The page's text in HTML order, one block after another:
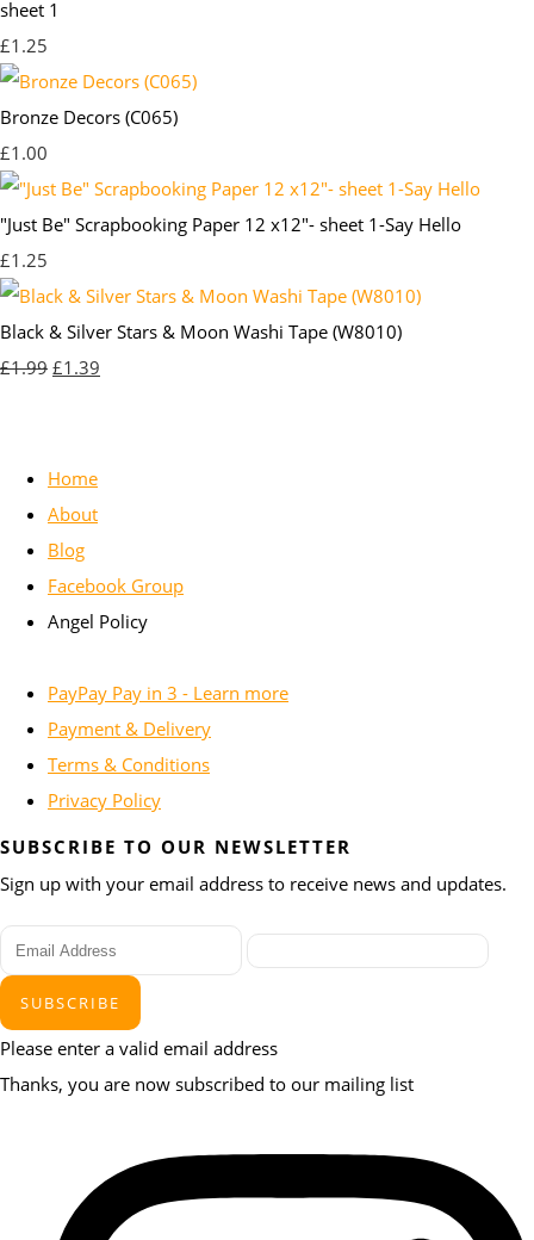
sheet 1
£1.25
Bronze Decors (C065)
£1.00
"Just Be" Scrapbooking Paper 12 x12"- sheet 1-Say Hello
£1.25
Black & Silver Stars & Moon Washi Tape (W8010)
£1.99 £1.39
Home
About
Blog
Facebook Group
Angel Policy
PayPay Pay in 3 - Learn more
Payment & Delivery
Terms & Conditions
Privacy Policy
SUBSCRIBE TO OUR NEWSLETTER
Sign up with your email address to receive news and updates.
SUBSCRIBE
Please enter a valid email address
Thanks, you are now subscribed to our mailing list